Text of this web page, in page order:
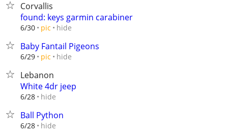
Corvallis
found: keys garmin carabiner
6/30 pic hide
Baby Fantail Pigeons
6/29 pic hide
Lebanon
White 4dr jeep
6/28 hide
Ball Python
6/28 hide